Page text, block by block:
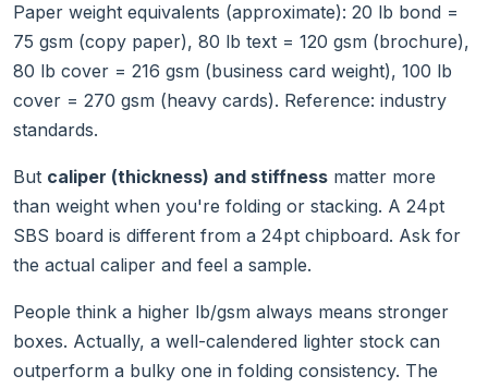
Paper weight equivalents (approximate): 20 lb bond =
75 gsm (copy paper), 80 lb text = 120 gsm (brochure),
80 lb cover = 216 gsm (business card weight), 100 lb
cover = 270 gsm (heavy cards). Reference: industry
standards.
But caliper (thickness) and stiffness matter more
than weight when you're folding or stacking. A 24pt
SBS board is different from a 24pt chipboard. Ask for
the actual caliper and feel a sample.
People think a higher lb/gsm always means stronger
boxes. Actually, a well-calendered lighter stock can
outperform a bulky one in folding consistency. The